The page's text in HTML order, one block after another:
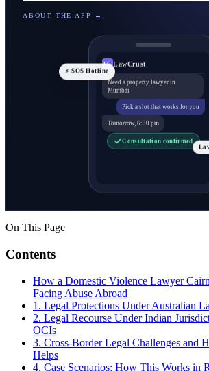
ABOUT THE APP →
LC LawCrust
Need a property lawyer in
Mumbai
Pick a slot that works for you
Tomorrow, 6:30 pm
Consultation confirmed
⚡ SOS Hotline
On This Page
Contents
How a Domestic Violence Lawyer
Facing Abuse Abroad
1. Legal Protections Under Australian
2. Legal Recourse Under Indian
OCIs
3. Cross-Border Legal Challenges and
Helps
4. Case Scenarios: How This Works in